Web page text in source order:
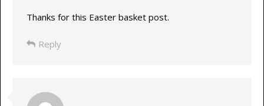
Thanks for this Easter basket post.
Reply